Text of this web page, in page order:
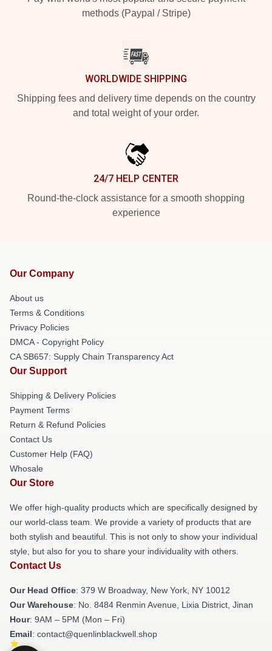
methods (Paypal / Stripe)
WORLDWIDE SHIPPING
Shipping fees and delivery time depends on the country
and total weight of your order.
24/7 HELP CENTER
Round-the-clock assistance for a smooth shopping
experience
Our Company
About us
Terms & Conditions
Privacy Policies
DMCA - Copyright Policy
CA SB657: Supply Chain Transparency Act
Our Support
Shipping & Delivery Policies
Payment Terms
Return & Refund Policies
Contact Us
Customer Help (FAQ)
Whosale
Our Store
We offer high-quality products which are specifically designed by
our world-class team. We provide a variety of products that are
both stylish and beautiful. This is not only to show your individual
style, but also for you to share your individuality with others.
Contact Us
Our Head Office: 379 W Broadway, New York, NY 10012
Our Warehouse: No. 8484 Renmin Avenue, Lixia District, Jinan
Hour: 9AM – 5PM (Mon – Fri)
Email: contact@quenlinblackwell.shop